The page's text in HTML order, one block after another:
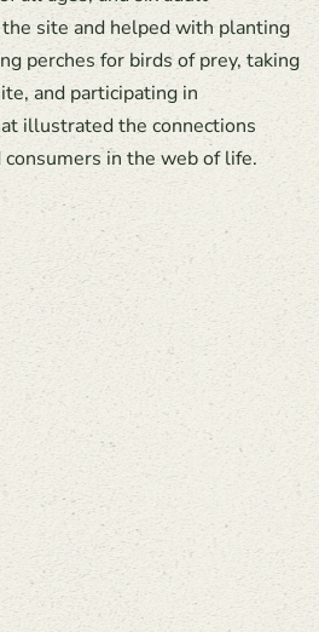
site and helped with planting
perches for birds of prey, taking
and participating in
illustrated the connections
in the web of life.